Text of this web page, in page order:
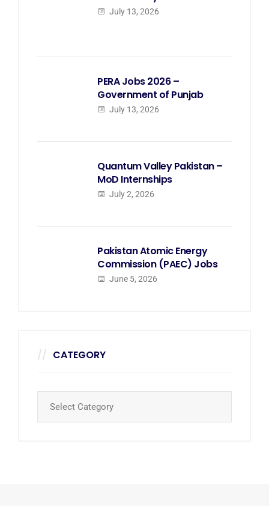
July 13, 2026
PERA Jobs 2026 –
Government of Punjab
July 13, 2026
Quantum Valley Pakistan –
MoD Internships
July 2, 2026
Pakistan Atomic Energy
Commission (PAEC) Jobs
June 5, 2026
CATEGORY